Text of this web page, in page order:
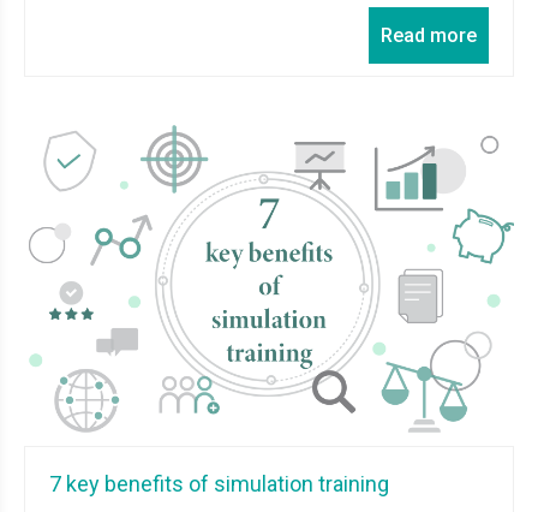
Read more
7 key benefits of simulation training